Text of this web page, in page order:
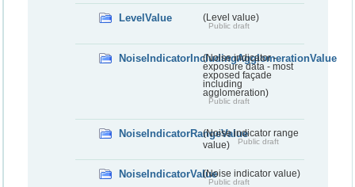
LevelValue (Level value)
Public draft
NoiseIndicatorIncludingAgglomerationValue
(Noise indicator -
exposure data - most
exposed façade
including
agglomeration)
Public draft
NoiseIndicatorRangeValue(Noise indicator range
value)
Public draft
NoiseIndicatorValue(Noise indicator value)
Public draft